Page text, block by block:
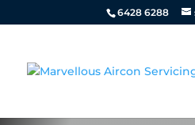
6428 6288